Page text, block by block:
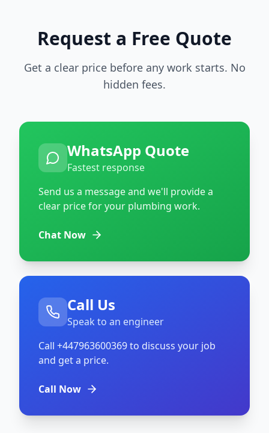
Request a Free Quote
Get a clear price before any work starts. No
hidden fees.
WhatsApp Quote
Fastest response
Send us a message and we'll provide a
clear price for your plumbing work.
Chat Now
Call Us
Speak to an engineer
Call +447963600369to discuss your job
and get a price.
Call Now